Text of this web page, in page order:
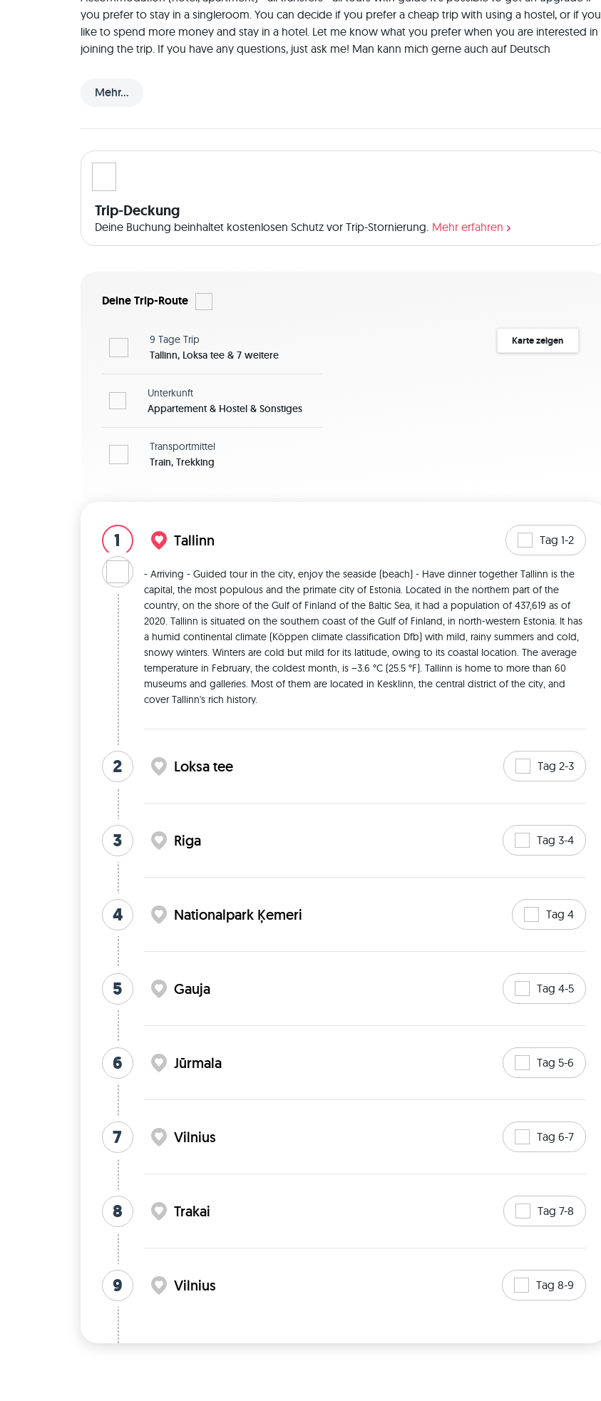
Mehr...
you prefer to stay in a singleroom. You can decide if you prefer a cheap trip with using a hostel, or if you
like to spend more money and stay in a hotel. Let me know what you prefer when you are interested in
joining the trip. If you have any questions, just ask me! Man kann mich gerne auch auf Deutsch
Trip-Deckung
Deine Buchung beinhaltet kostenlosen Schutz vor Trip-Stornierung. Mehr erfahren
Deine Trip-Route
9 Tage Trip
Tallinn, Loksa tee & 7 weitere
Unterkunft
Appartement & Hostel & Sonstiges
Transportmittel
Train, Trekking
Karte zeigen
1 Tallinn Tag 1-2
- Arriving - Guided tour in the city, enjoy the seaside (beach) - Have dinner together Tallinn is the
capital, the most populous and the primate city of Estonia. Located in the northern part of the
country, on the shore of the Gulf of Finland of the Baltic Sea, it had a population of 437,619 as of
2020. Tallinn is situated on the southern coast of the Gulf of Finland, in north-western Estonia. It has
a humid continental climate (Köppen climate classification Dfb) with mild, rainy summers and cold,
snowy winters. Winters are cold but mild for its latitude, owing to its coastal location. The average
temperature in February, the coldest month, is −3.6 °C (25.5 °F). Tallinn is home to more than 60
museums and galleries. Most of them are located in Kesklinn, the central district of the city, and
cover Tallinn's rich history.
2 Loksa tee Tag 2-3
3 Riga Tag 3-4
4 Nationalpark Ķemeri Tag 4
5 Gauja Tag 4-5
6 Jūrmala Tag 5-6
7 Vilnius Tag 6-7
8 Trakai Tag 7-8
9 Vilnius Tag 8-9